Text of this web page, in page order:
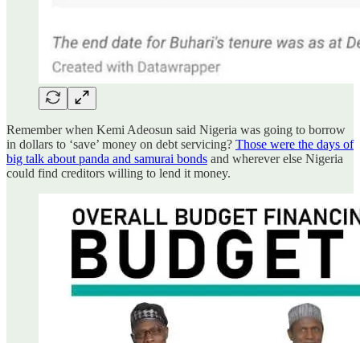
Remember when Kemi Adeosun said Nigeria was going to borrow
in dollars to ‘save’ money on debt servicing? Those were the days of
big talk about panda and samurai bonds and wherever else Nigeria
could find creditors willing to lend it money.